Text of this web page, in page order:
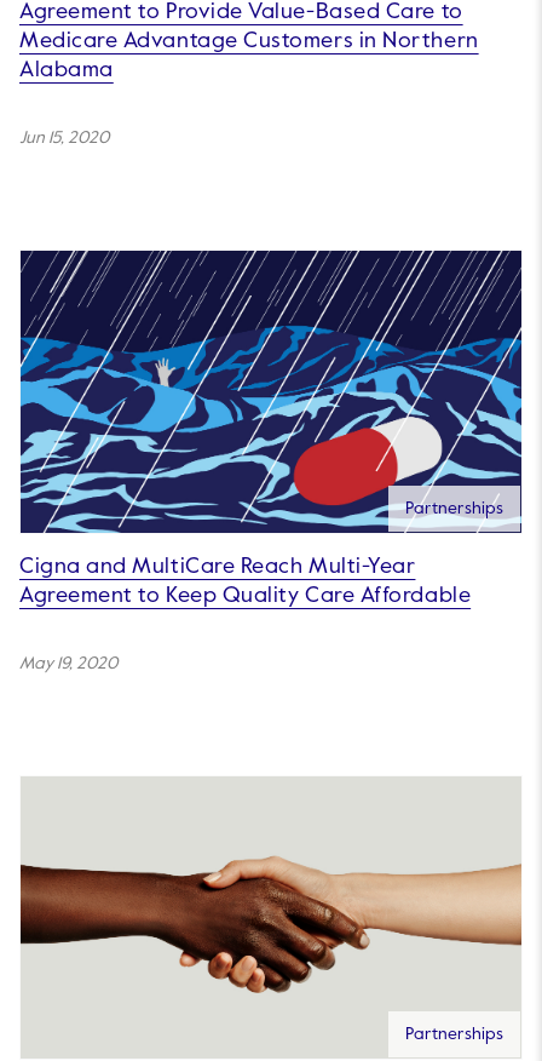
Agreement to Provide Value-Based Care to
Medicare Advantage Customers in Northern
Alabama
Jun 15, 2020
Partnerships
Cigna and MultiCare Reach Multi-Year
Agreement to Keep Quality Care Affordable
May 19, 2020
Partnerships